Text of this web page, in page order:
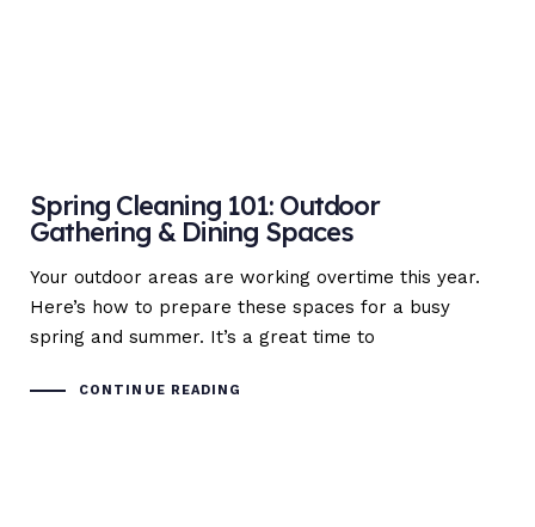
Spring Cleaning 101: Outdoor
Gathering & Dining Spaces
Your outdoor areas are working overtime this year.
Here’s how to prepare these spaces for a busy
spring and summer. It’s a great time to
CONTINUE READING